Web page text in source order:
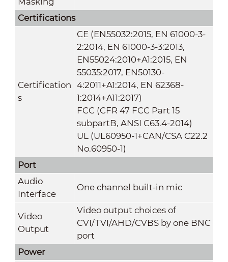
Certifications
Certification
s
CE (EN55032:2015, EN 61000-3-
2:2014, EN 61000-3-3:2013,
EN55024:2010+A1:2015, EN
55035:2017, EN50130-
4:2011+A1:2014, EN 62368-
1:2014+A11:2017)
FCC (CFR 47 FCC Part 15
subpartB, ANSI C63.4-2014)
UL (UL60950-1+CAN/CSA C22.2
No.60950-1)
Port
Audio
Interface
One channel built-in mic
Video
Output
Video output choices of
CVI/TVI/AHD/CVBS by one BNC
port
Power